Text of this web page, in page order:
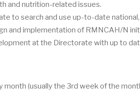
and nutrition-related issues.
to search and use up-to-date
and implementation of RMNCAH/N
at the Directorate with up to
(usually the 3rd week of the